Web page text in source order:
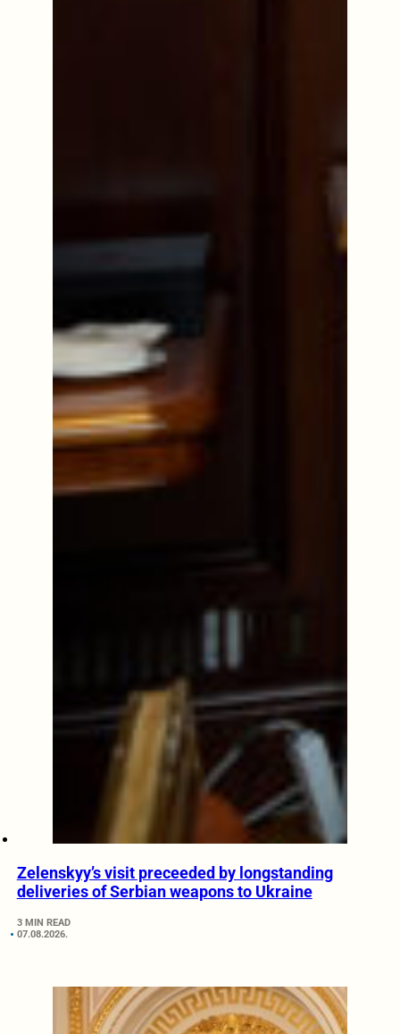
Zelenskyy’s visit preceeded by longstanding
deliveries of Serbian weapons to Ukraine
3 MIN READ
07.08.2026.